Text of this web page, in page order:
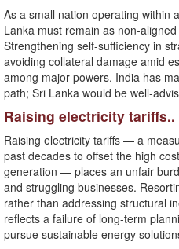
As a small nation operating within
Lanka must remain as non-
Strengthening self-sufficiency in
avoiding collateral damage amid
among major powers. India has
path; Sri Lanka would be well-
Raising electricity tariffs..
Raising electricity tariffs — a
past decades to offset the high
generation — places an unfair
and struggling businesses.
rather than addressing structural
reflects a failure of long-term
pursue sustainable energy